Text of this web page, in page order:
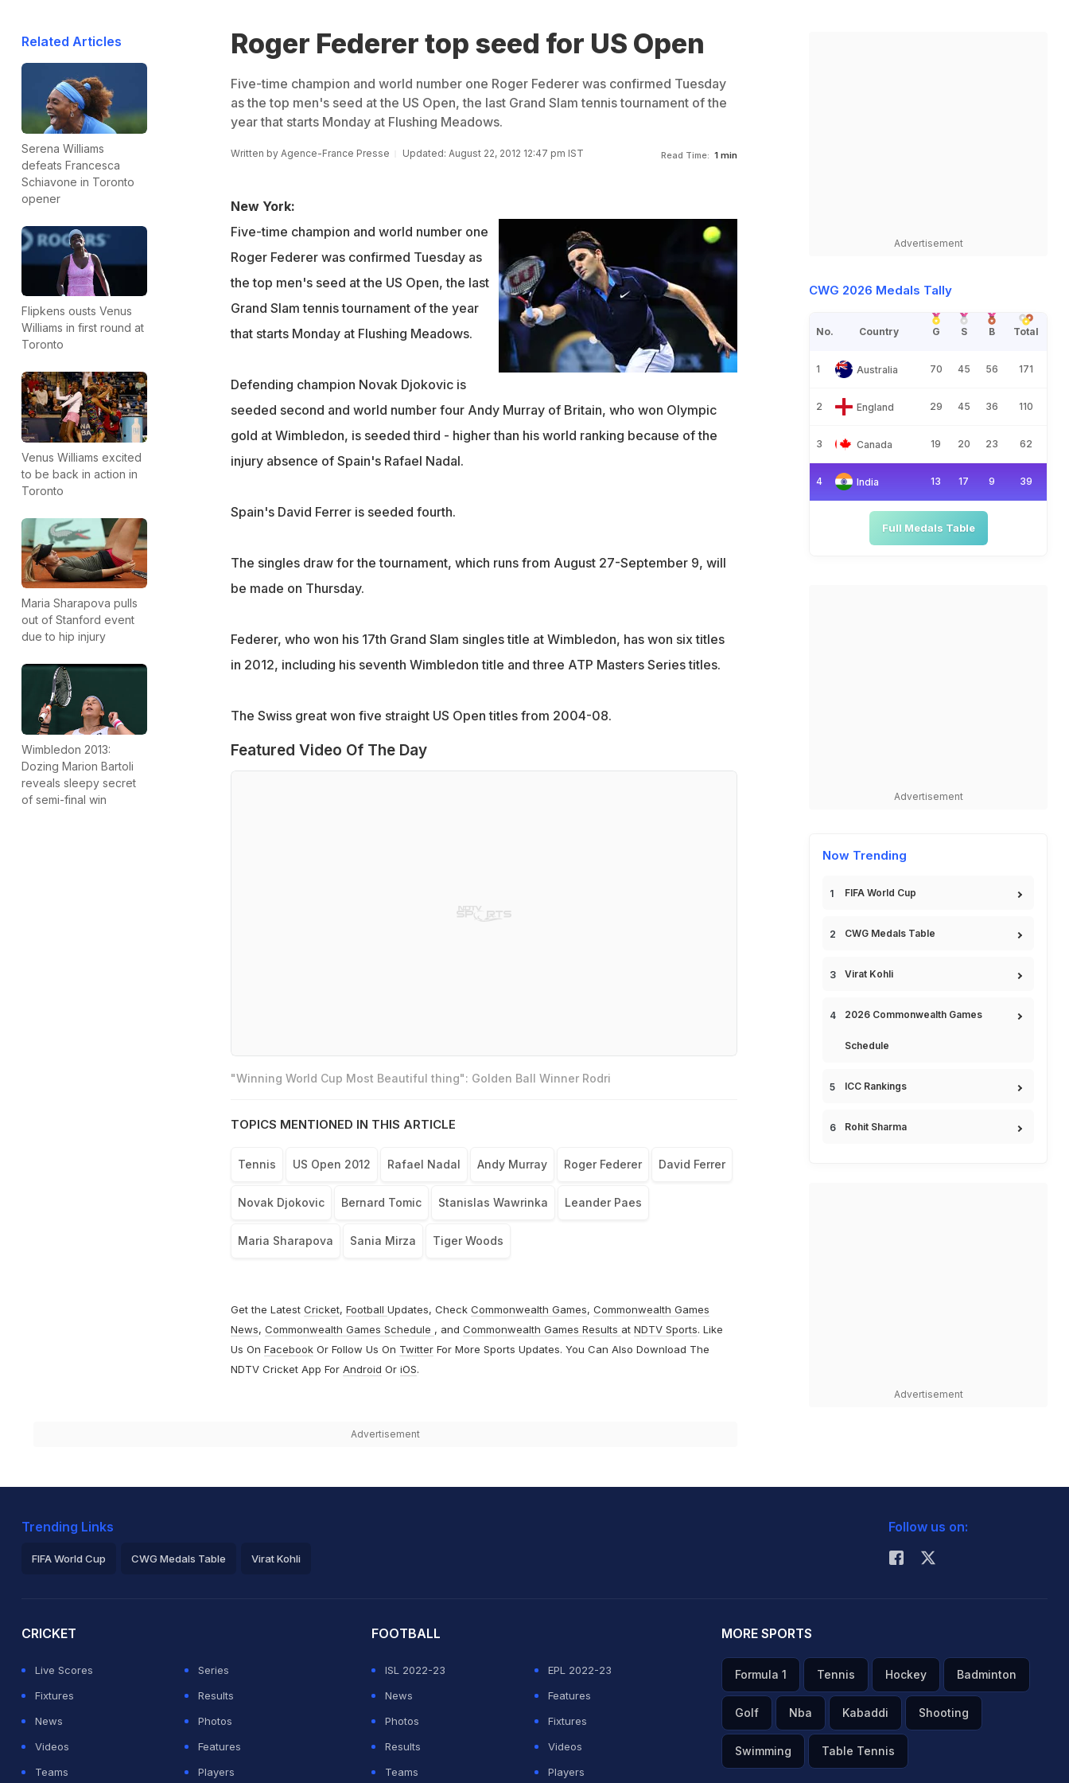
Related Articles
Serena Williams
defeats Francesca
Schiavone in Toronto
opener
Flipkens ousts Venus
Williams in first round at
Toronto
Venus Williams excited
to be back in action in
Toronto
Maria Sharapova pulls
out of Stanford event
due to hip injury
Wimbledon 2013:
Dozing Marion Bartoli
reveals sleepy secret
of semi-final win
Roger Federer top seed for US Open
Five-time champion and world number one Roger Federer was confirmed Tuesday
as the top men's seed at the US Open, the last Grand Slam tennis tournament of the
year that starts Monday at Flushing Meadows.
Written by Agence-France Presse Updated: August 22, 2012 12:47 pm IST Read Time: 1 min
New York:
Five-time champion and world number one
Roger Federer was confirmed Tuesday as
the top men's seed at the US Open, the last
Grand Slam tennis tournament of the year
that starts Monday at Flushing Meadows.
Defending champion Novak Djokovic is
seeded second and world number four Andy Murray of Britain, who won Olympic
gold at Wimbledon, is seeded third - higher than his world ranking because of the
injury absence of Spain's Rafael Nadal.
Spain's David Ferrer is seeded fourth.
The singles draw for the tournament, which runs from August 27-September 9, will
be made on Thursday.
Federer, who won his 17th Grand Slam singles title at Wimbledon, has won six titles
in 2012, including his seventh Wimbledon title and three ATP Masters Series titles.
The Swiss great won five straight US Open titles from 2004-08.
Featured Video Of The Day
"Winning World Cup Most Beautiful thing": Golden Ball Winner Rodri
TOPICS MENTIONED IN THIS ARTICLE
Tennis US Open 2012 Rafael Nadal Andy Murray Roger Federer David Ferrer
Novak Djokovic Bernard Tomic Stanislas Wawrinka Leander Paes
Maria Sharapova Sania Mirza Tiger Woods
Get the Latest Cricket, Football Updates, Check Commonwealth Games, Commonwealth Games
News, Commonwealth Games Schedule , and Commonwealth Games Results at NDTV Sports. Like
Us On FacebookOr Follow Us On TwitterFor More Sports Updates. You Can Also Download The
NDTV Cricket App For Android Or iOS.
Advertisement
Advertisement
CWG 2026 Medals Tally
No. Country G S B Total
1 Australia 70 45 56 171
2 England 29 45 36 110
3 Canada 19 20 23 62
4 India 13 17 9 39
Full Medals Table
Advertisement
Now Trending
FIFA World Cup
CWG Medals Table
Virat Kohli
2026 Commonwealth Games
Schedule
ICC Rankings
Rohit Sharma
Advertisement
Trending Links
FIFA World Cup CWG Medals Table Virat Kohli
Follow us on:
CRICKET
Live Scores
Series
Fixtures
Results
News
Photos
Videos
Features
Teams
Players
FOOTBALL
ISL 2022-23
EPL 2022-23
News
Features
Photos
Fixtures
Results
Videos
Teams
Players
MORE SPORTS
Formula 1 Tennis Hockey Badminton
Golf Nba Kabaddi Shooting
Swimming Table Tennis